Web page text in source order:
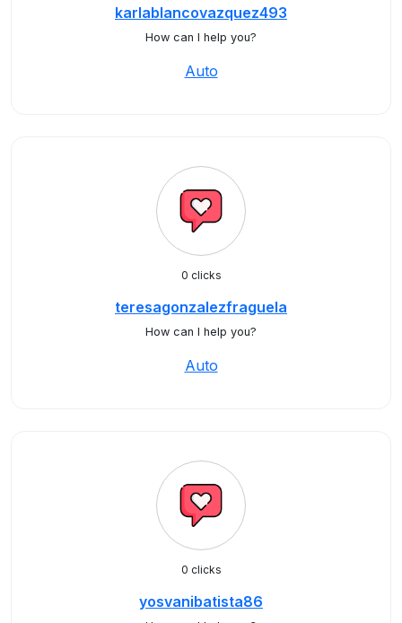
karlablancovazquez493
How can I help you?
Auto
0 clicks
teresagonzalezfraguela
How can I help you?
Auto
0 clicks
yosvanibatista86